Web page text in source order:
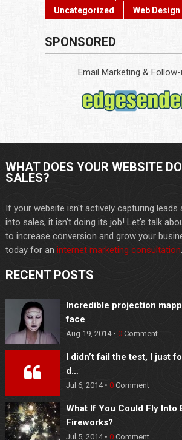
Uncategorized
Web Design
SPONSORED
Email Marketing & Follow-
WHAT DOES YOUR WEBSITE
SALES?
If your website isn't actively capturing leads
into sales, it isn't doing its job! Let's talk
to increase conversion and grow your
today for an internet marketing consultation.
RECENT POSTS
Incredible projection
face
Aug 19, 2014 • 0Comment
I didn’t fail the test, I just
d…
Jul 6, 2014 • 0Comment
What If You Could Fly Into
Fireworks?
Jul 5, 2014 • 0Comment